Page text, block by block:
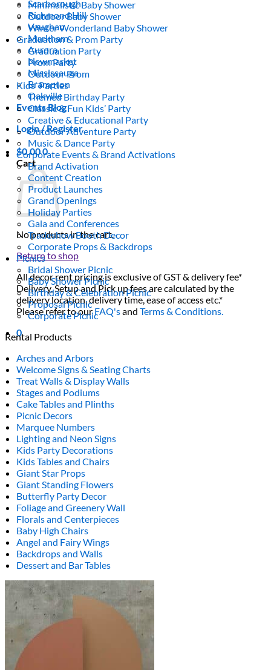
Scarborough
Richmond Hill
Vaughan
Markham
Aurora
Newmarket
Mississauga
Brampton
Oakville
Events Blog
Login / Register
$0.000
Cart
No products in the cart.
Return to shop
All decor rent pricing is exclusive of GST & delivery fee*
Delivery, Setup and Pick up fees are calculated by the
delivery location, delivery time, ease of access etc.*
Please refer to ourFAQ'sandTerms & Conditions.
0
Minimalistic Baby Shower
Outdoor Baby Shower
Winter Wonderland Baby Shower
Graduation & Prom Party
Graduation Party
Prom Party
Outdoor Prom
Kids’ Parties
Themed Birthday Party
Classic & Fun Kids’ Party
Creative & Educational Party
Outdoor Adventure Party
Music & Dance Party
Corporate Events & Brand Activations
Brand Activation
Content Creation
Product Launches
Grand Openings
Holiday Parties
Gala and Conferences
Tradeshow Booth Decor
Corporate Props & Backdrops
Picnics
Bridal Shower Picnic
Baby Shower Picnic
Birthday & Celebration Picnic
Proposal Picnic
Corporate Picnic
Rental Products
Arches and Arbors
Welcome Signs & Seating Charts
Treat Walls & Display Walls
Stages and Podiums
Cake Tables and Plinths
Picnic Decors
Marquee Numbers
Lighting and Neon Signs
Kids Party Decorations
Kids Tables and Chairs
Giant Star Props
Giant Standing Flowers
Butterfly Party Decor
Foliage and Greenery Wall
Florals and Centerpieces
Baby High Chairs
Angel and Fairy Wings
Backdrops and Walls
Dessert and Bar Tables